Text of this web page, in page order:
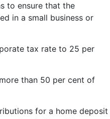
to ensure that the
in a small business or
tax rate to 25 per
than 50 per cent of
for a home deposit